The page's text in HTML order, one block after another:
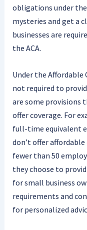
obligations under the
mysteries and get a
businesses are
the ACA.
Under the Affordable
not required to
are some provisions
offer coverage. For
full-time equivalent
don’t offer
fewer than 50
they choose to
for small business
requirements and
for personalized